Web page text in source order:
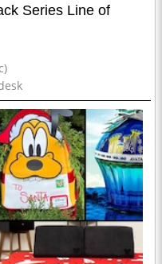
Series Line of